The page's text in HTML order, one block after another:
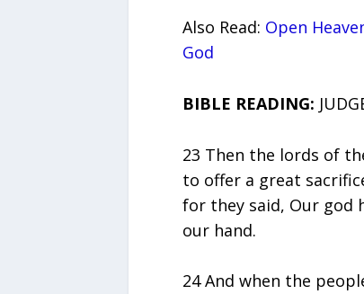
Also Read: Open
God
BIBLE READING:
23 Then the lords of
to offer a great
for they said, Our god
our hand.
24 And when the